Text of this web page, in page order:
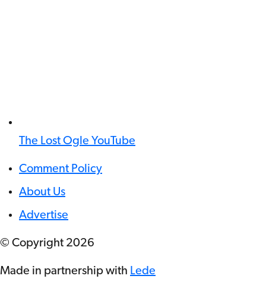
The Lost Ogle YouTube
Comment Policy
About Us
Advertise
© Copyright 2026
Made in partnership with Lede